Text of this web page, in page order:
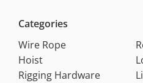
Categories
Wire Rope
Hoist
Rigging Hardware